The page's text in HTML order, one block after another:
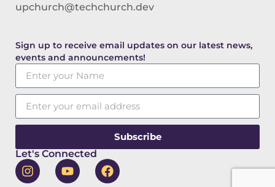
upchurch@techchurch.dev
Sign up to receive email updates on our latest news,
events and announcements!
Subscribe
Let's Connected